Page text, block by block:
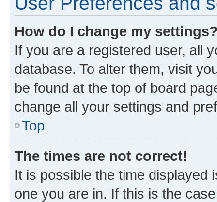
How do I change my
If you are a registered user, all
database. To alter them, visit
be found at the top of board
change all your settings and
Top
The times are not correct!
It is possible the time displayed
one you are in. If this is the